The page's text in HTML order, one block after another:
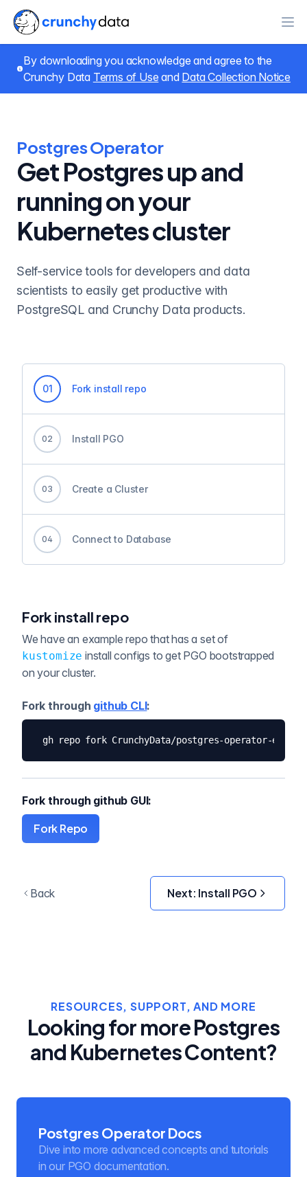
By downloading you acknowledge and agree to the
Crunchy Data Terms of Use and Data Collection Notice
Postgres Operator
Get Postgres up and
running on your
Kubernetes cluster
Self-service tools for developers and data
scientists to easily get productive with
PostgreSQL and Crunchy Data products.
01 Fork install repo
02 Install PGO
03 Create a Cluster
04 Connect to Database
Fork install repo
We have an example repo that has a set of
kustomize install configs to get PGO bootstrapped
on your cluster.
Fork through github CLI:
gh repo fork CrunchyData/postgres-operator-
Fork through github GUI:
Fork Repo
Next: Install PGO
Back
RESOURCES, SUPPORT, AND MORE
Looking for more Postgres
and Kubernetes Content?
Postgres Operator Docs
Dive into more advanced concepts and tutorials
in our PGO documentation.